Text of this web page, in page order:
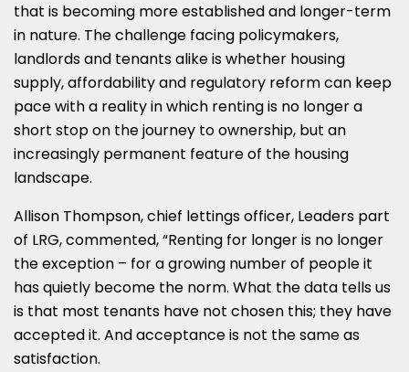
that is becoming more established and longer-term
in nature. The challenge facing policymakers,
landlords and tenants alike is whether housing
supply, affordability and regulatory reform can keep
pace with a reality in which renting is no longer a
short stop on the journey to ownership, but an
increasingly permanent feature of the housing
landscape.
Allison Thompson, chief lettings officer, Leaders part
of LRG, commented, “Renting for longer is no longer
the exception – for a growing number of people it
has quietly become the norm. What the data tells us
is that most tenants have not chosen this; they have
accepted it. And acceptance is not the same as
satisfaction.